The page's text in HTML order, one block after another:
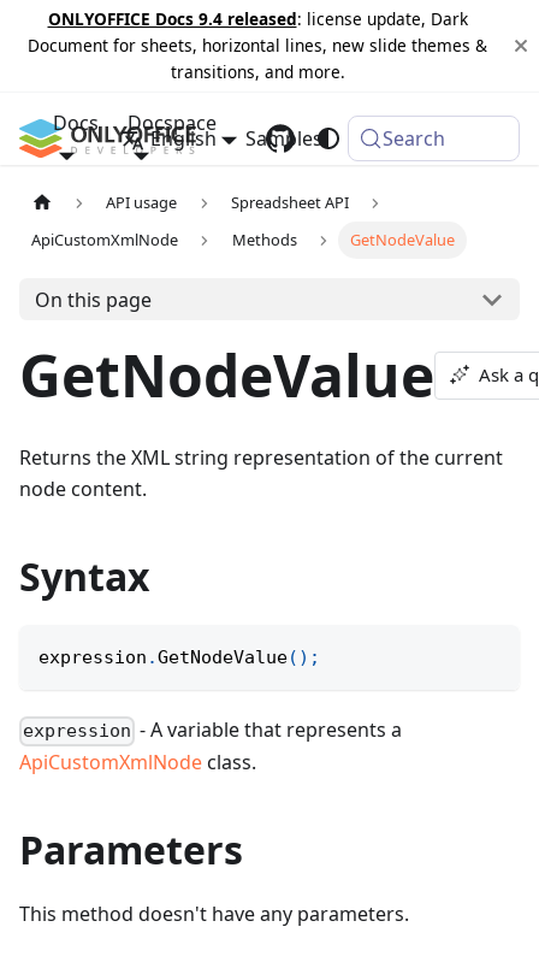
ONLYOFFICE Docs 9.4 released: license update, Dark
Document for sheets, horizontal lines, new slide themes &
transitions, and more.
Docs Docspace
Samples Changelog
English Search
API usage
Spreadsheet API
ApiCustomXmlNode
Methods GetNodeValue
On this page
GetNodeValue Ask a
Returns the XML string representation of the current
node content.
Syntax
expression .GetNodeValue( ) ;
expression - A variable that represents a
ApiCustomXmlNodeclass.
Parameters
This method doesn't have any parameters.